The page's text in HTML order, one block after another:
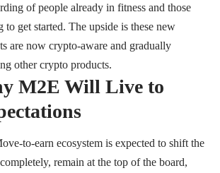
of people already in fitness and those
to get started. The upside is these new
are now crypto-aware and gradually
other crypto products.
M2E Will Live to
to-earn ecosystem is expected to shift the
remain at the top of the board,